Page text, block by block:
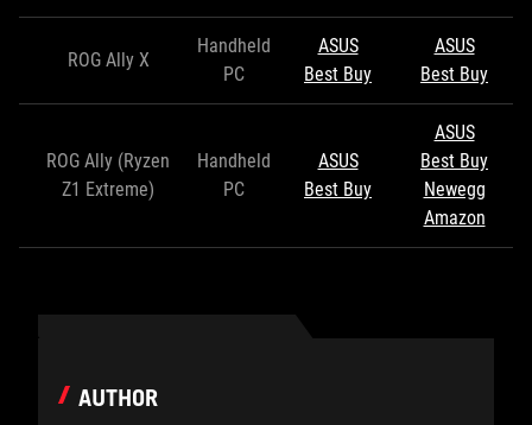
ROG Ally X
Handheld
PC
ASUS
Best Buy
ASUS
Best Buy
ROG Ally (Ryzen
Z1 Extreme)
Handheld
PC
ASUS
Best Buy
ASUS
Best Buy
Newegg
Amazon
AUTHOR